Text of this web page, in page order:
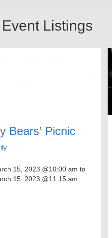
Listings
Bears’ Picnic
15, 2023 @10:00 am to
15, 2023 @11:15 am